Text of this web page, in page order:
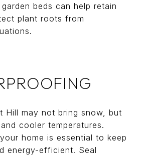
beds can help retain
plant roots from
Hill may not bring snow, but
cooler temperatures.
home is essential to keep
energy-efficient. Seal